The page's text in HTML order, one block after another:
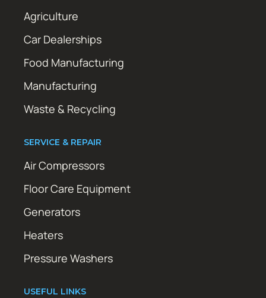
Agriculture
Car Dealerships
Food Manufacturing
Manufacturing
Waste & Recycling
SERVICE & REPAIR
Air Compressors
Floor Care Equipment
Generators
Heaters
Pressure Washers
USEFUL LINKS